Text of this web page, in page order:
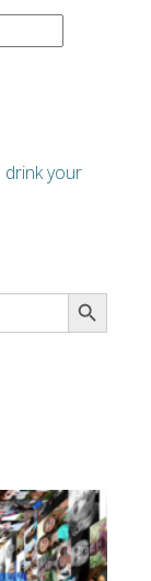
drink your
SEARCH BUTTON